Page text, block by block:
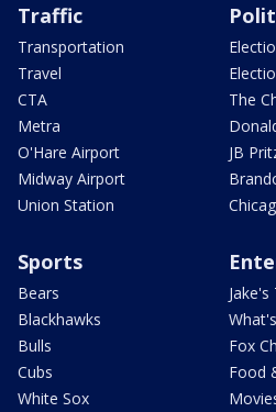
Traffic
Transportation
Travel
CTA
Metra
O'Hare Airport
Midway Airport
Union Station
The
JB
Sports
Bears
Blackhawks
Bulls
Cubs
White Sox
Jake's
Fox
Food